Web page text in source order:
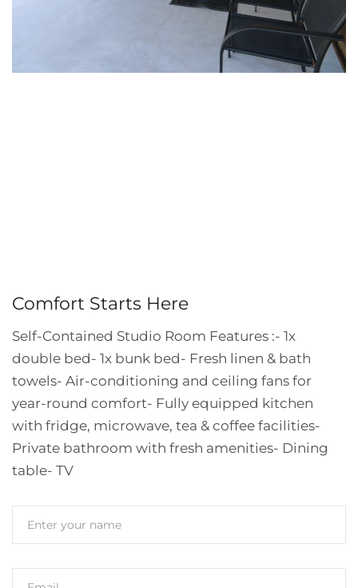
Comfort Starts Here
Self-Contained Studio Room Features :- 1x
double bed- ⁠1x bunk bed- ⁠Fresh linen & bath
towels- ⁠Air-conditioning and ceiling fans for
year-round comfort- ⁠Fully equipped kitchen
with fridge, microwave, tea & coffee facilities-
⁠Private bathroom with fresh amenities- ⁠Dining
table- ⁠TV